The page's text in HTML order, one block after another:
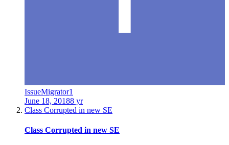
IssueMigrator1
June 18, 20188 yr
Class Corrupted in new SE
Class Corrupted in new SE